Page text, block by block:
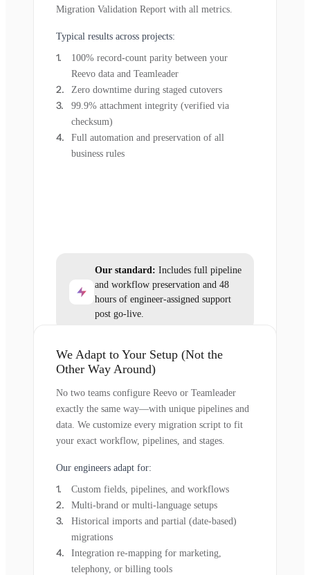
Migration Validation Report with all metrics.
Typical results across projects:
100% record-count parity between your
Reevo data and Teamleader
Zero downtime during staged cutovers
99.9% attachment integrity (verified via
checksum)
Full automation and preservation of all
business rules
Our standard: Includes full pipeline
and workflow preservation and 48
hours of engineer-assigned support
post go-live.
We Adapt to Your Setup (Not the
Other Way Around)
No two teams configure Reevo or Teamleader
exactly the same way—with unique pipelines and
data. We customize every migration script to fit
your exact workflow, pipelines, and stages.
Our engineers adapt for:
Custom fields, pipelines, and workflows
Multi-brand or multi-language setups
Historical imports and partial (date-based)
migrations
Integration re-mapping for marketing,
telephony, or billing tools